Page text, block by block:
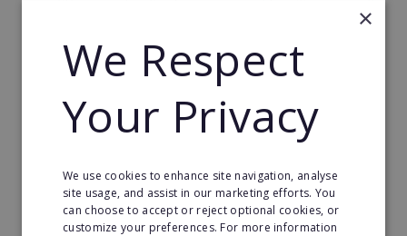
employment and community connection in your
area.
×
We Respect
Your Privacy
We use cookies to enhance site navigation, analyse
site usage, and assist in our marketing efforts. You
can choose to accept or reject optional cookies, or
customize your preferences. For more information